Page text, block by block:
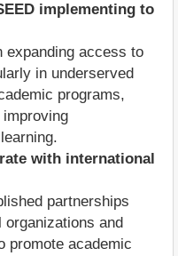
implementing to
expanding access to
in underserved
programs,
with international
partnerships
and
promote academic